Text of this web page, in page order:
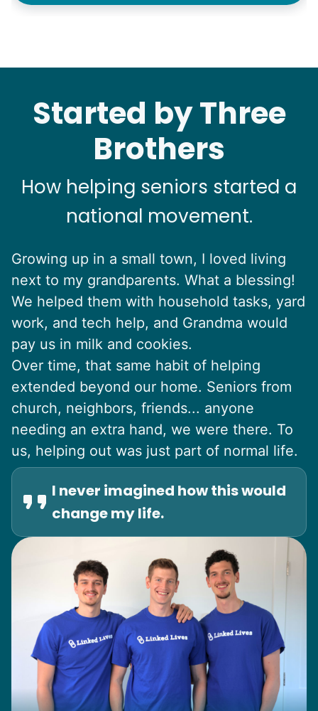
Started by Three
Brothers
How helping seniors started a
national movement.
Growing up in a small town, I loved living
next to my grandparents. What a blessing!
We helped them with household tasks, yard
work, and tech help, and Grandma would
pay us in milk and cookies.
Over time, that same habit of helping
extended beyond our home. Seniors from
church, neighbors, friends... anyone
needing an extra hand, we were there. To
us, helping out was just part of normal life.
I never imagined how this would
change my life.